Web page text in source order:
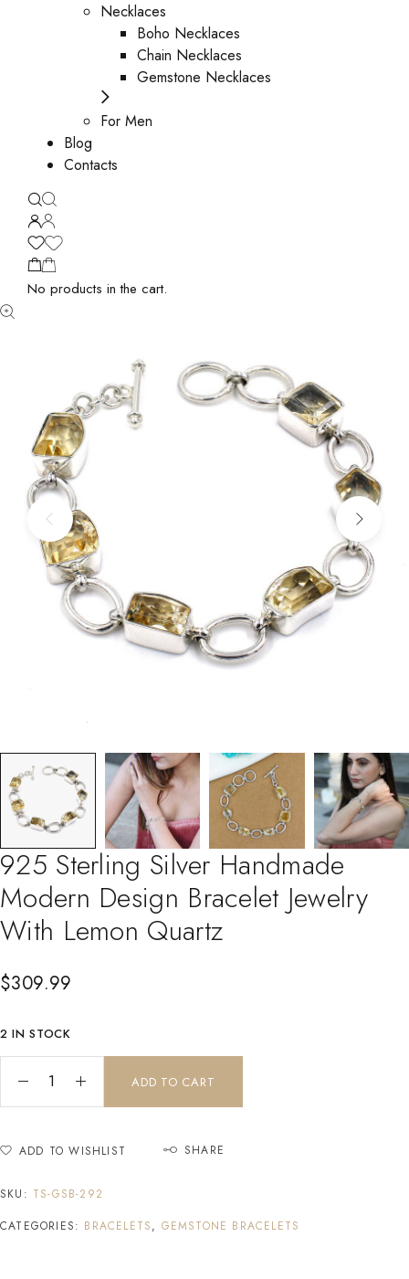
Necklaces
Boho Necklaces
Chain Necklaces
Gemstone Necklaces
For Men
Blog
Contacts
No products in the cart.
925 Sterling Silver Handmade
Modern Design Bracelet Jewelry
With Lemon Quartz
$309.99
2 IN STOCK
ADD TO CART
ADD TO WISHLIST SHARE
SKU: TS-GSB-292
CATEGORIES: BRACELETS, GEMSTONE BRACELETS